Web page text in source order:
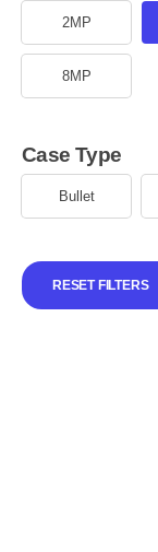
2MP
8MP
Case Type
Bullet
RESET FILTERS